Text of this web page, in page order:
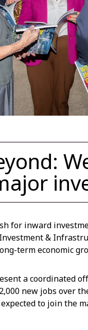
for inward
&
term economic
a coordinated
new jobs over
to join the